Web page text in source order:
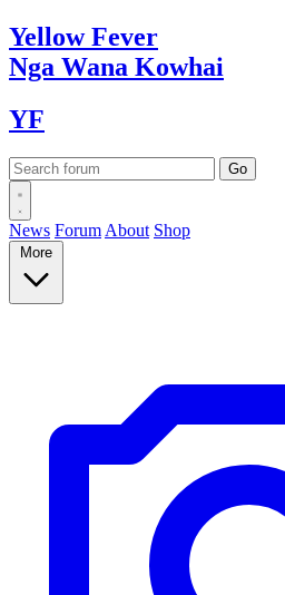
YellowFever
Nga Wana Kowhai
YF
News Forum About Shop
More